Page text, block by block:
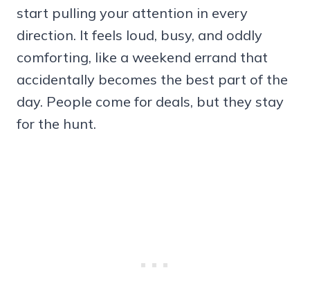
start pulling your attention in every
direction. It feels loud, busy, and oddly
comforting, like a weekend errand that
accidentally becomes the best part of the
day. People come for deals, but they stay
for the hunt.